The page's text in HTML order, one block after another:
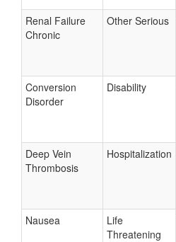
Renal Failure
Chronic
Other Serious
Conversion
Disorder
Disability
Deep Vein
Thrombosis
Hospitalization
Nausea
Life
Threatening